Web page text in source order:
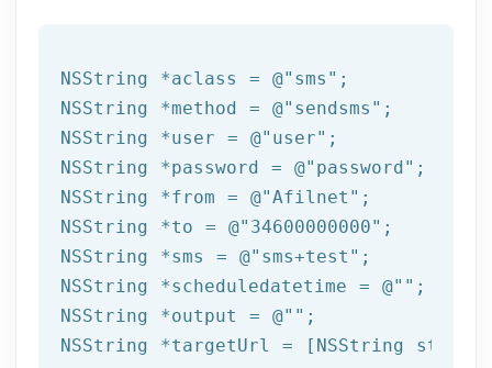
NSString *aclass = @"sms"
NSString *method = @"sendsms"
NSString *user = @"user"
NSString *password = @"password"
NSString *from = @"Afilnet"
NSString *to = @"34600000000"
NSString *sms = @"sms+test"
NSString *scheduledatetime = @""
NSString *output = @""
NSString *targetUrl = [ NSString